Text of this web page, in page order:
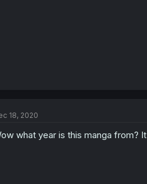
18, 2020
what year is this manga from?